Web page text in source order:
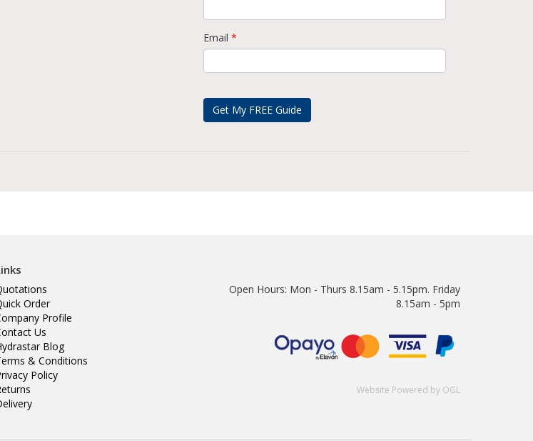
Email *
Order
Profile
Us
Blog
& Conditions
Policy
Open Hours: Mon - Thurs 8.15am - 5.15pm. Friday
8.15am - 5pm
Website Powered by OGL